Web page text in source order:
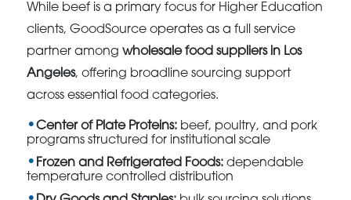
While beef is a primary focus for Higher Education
clients, GoodSource operates as a full service
partner amongwholesale food suppliers in Los
Angeles, offering broadline sourcing support
across essential food categories.
Center of Plate Proteins: beef, poultry, and pork
programs structured for institutional scale
Frozen and Refrigerated Foods: dependable
temperature controlled distribution